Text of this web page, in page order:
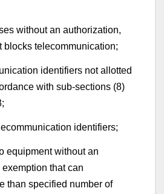
without an authorization,
blocks telecommunication;
identifiers not allotted
with sub-sections (8)
identifiers;
equipment without an
that can
than specified number of